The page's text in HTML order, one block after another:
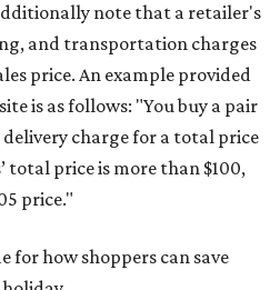
note that a retailer's
and transportation charges
price. An example provided
is as follows: "You buy a pair
delivery charge for a total price
total price is more than $100,
price."
for how shoppers can save